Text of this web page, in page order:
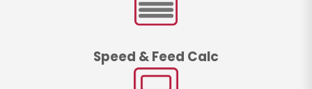
Speed & Feed Calc